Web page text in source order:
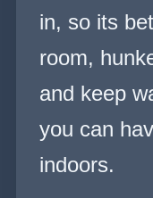
in, so its
room,
and keep
you can
indoors.